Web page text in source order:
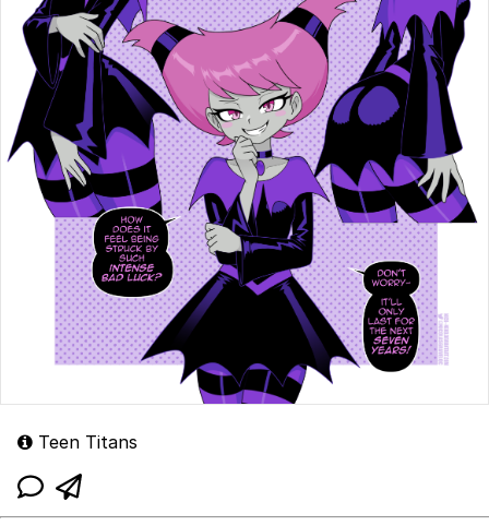
Teen Titans